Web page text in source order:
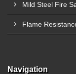
Mild Steel Fire
Flame
Navigation